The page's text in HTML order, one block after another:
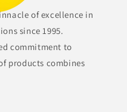
of excellence in
since 1995.
commitment to
products combines